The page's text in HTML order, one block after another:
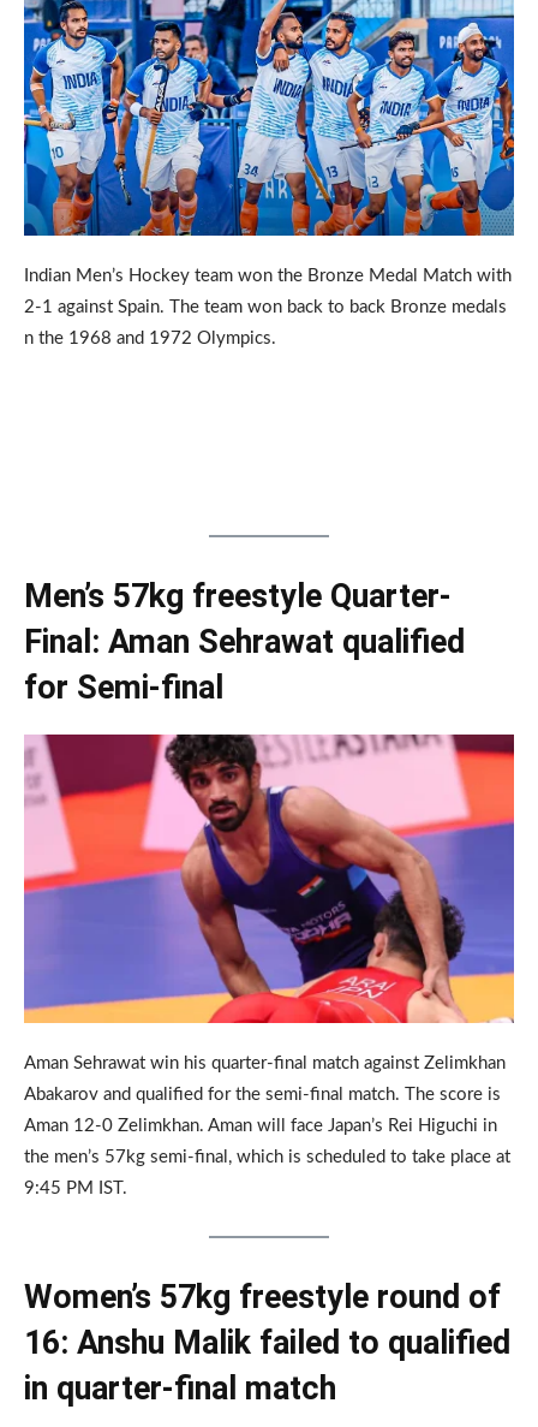
Indian Men’s Hockey team won the Bronze Medal Match with
2-1 against Spain. The team won back to back Bronze medals
n the 1968 and 1972 Olympics.
Men’s 57kg freestyle Quarter-
Final: Aman Sehrawat qualified
for Semi-final
Aman Sehrawat win his quarter-final match against Zelimkhan
Abakarov and qualified for the semi-final match. The score is
Aman 12-0 Zelimkhan. Aman will face Japan’s Rei Higuchi in
the men’s 57kg semi-final, which is scheduled to take place at
9:45 PM IST.
Women’s 57kg freestyle round of
16: Anshu Malik failed to qualified
in quarter-final match